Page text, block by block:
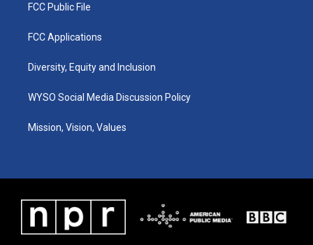
FCC Public File
FCC Applications
Diversity, Equity and Inclusion
WYSO Social Media Discussion Policy
Mission, Vision, Values